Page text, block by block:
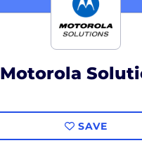
Motorola
SAVE